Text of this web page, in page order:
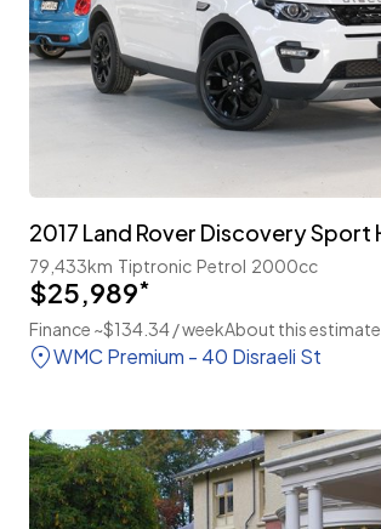
79,433km Tiptronic Petrol 2000cc
$25,989*
Finance ~$134.34 / weekAbout this estimate
WMC Premium - 40 Disraeli St